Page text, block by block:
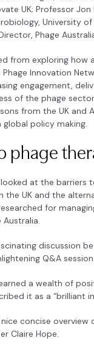
UK; Professor
University of
Phage
from exploring how
Innovation
engagement,
of the phage
from the UK and
policy making.
phage
at the barriers
the UK and the
for
Australia.
discussion
Q&A session.
a wealth of
it as a “brilliant
concise overview
Claire Hope.